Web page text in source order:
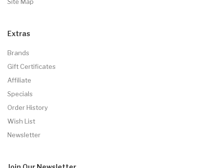
Extras
Brands
Gift Certificates
Affiliate
Specials
Order History
Wish List
Newsletter